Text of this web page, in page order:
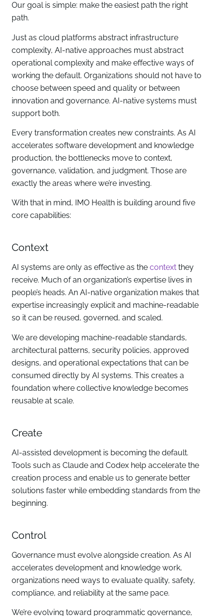
Our goal is simple: make the easiest path the right
path.
Just as cloud platforms abstract infrastructure
complexity, AI-native approaches must abstract
operational complexity and make effective ways of
working the default. Organizations should not have to
choose between speed and quality or between
innovation and governance. AI-native systems must
support both.
Every transformation creates new constraints. As AI
accelerates software development and knowledge
production, the bottlenecks move to context,
governance, validation, and judgment. Those are
exactly the areas where we’re investing.
With that in mind, IMO Health is building around five
core capabilities:
Context
AI systems are only as effective as the context they
receive. Much of an organization’s expertise lives in
people’s heads. An AI-native organization makes that
expertise increasingly explicit and machine-readable
so it can be reused, governed, and scaled.
We are developing machine-readable standards,
architectural patterns, security policies, approved
designs, and operational expectations that can be
consumed directly by AI systems. This creates a
foundation where collective knowledge becomes
reusable at scale.
Create
AI-assisted development is becoming the default.
Tools such as Claude and Codex help accelerate the
creation process and enable us to generate better
solutions faster while embedding standards from the
beginning.
Control
Governance must evolve alongside creation. As AI
accelerates development and knowledge work,
organizations need ways to evaluate quality, safety,
compliance, and reliability at the same pace.
We’re evolving toward programmatic governance,